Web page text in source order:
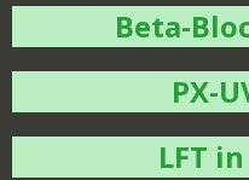
Beta-
PX-
LFT